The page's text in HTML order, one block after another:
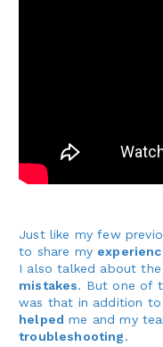
Just like my few
to share my
I also talked about the
mistakes. But one of
was that in addition
helped me and my
troubleshooting.